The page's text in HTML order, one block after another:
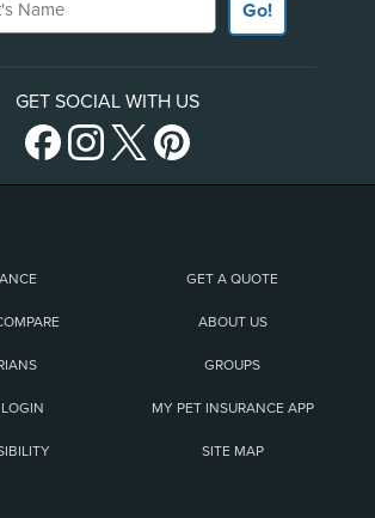
Go!
GET SOCIAL WITH US
GET A QUOTE
ABOUT US
GROUPS
MY PET INSURANCE APP
SITE MAP